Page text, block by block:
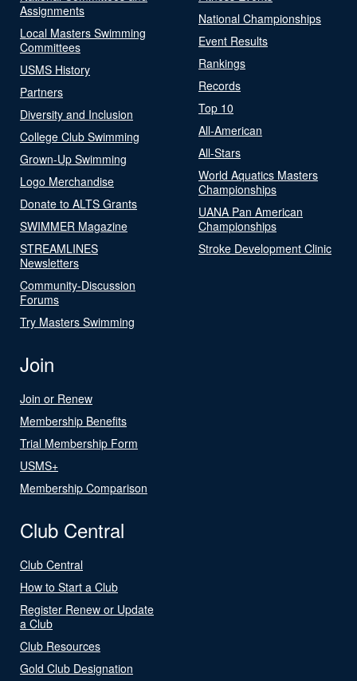
Assignments
Local Masters Swimming
Committees
USMS History
Partners
Diversity and Inclusion
College Club Swimming
Grown-Up Swimming
Logo Merchandise
Donate to ALTS Grants
SWIMMER Magazine
STREAMLINES
Newsletters
Community-Discussion
Forums
Try Masters Swimming
National Championships
Event Results
Rankings
Records
Top 10
All-American
All-Stars
World Aquatics Masters
Championships
UANA Pan American
Championships
Stroke Development Clinic
Join
Join or Renew
Membership Benefits
Trial Membership Form
USMS+
Membership Comparison
Club Central
Club Central
How to Start a Club
Register Renew or Update
a Club
Club Resources
Gold Club Designation